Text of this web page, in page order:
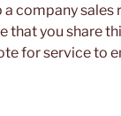
company sales
that you share
for service to